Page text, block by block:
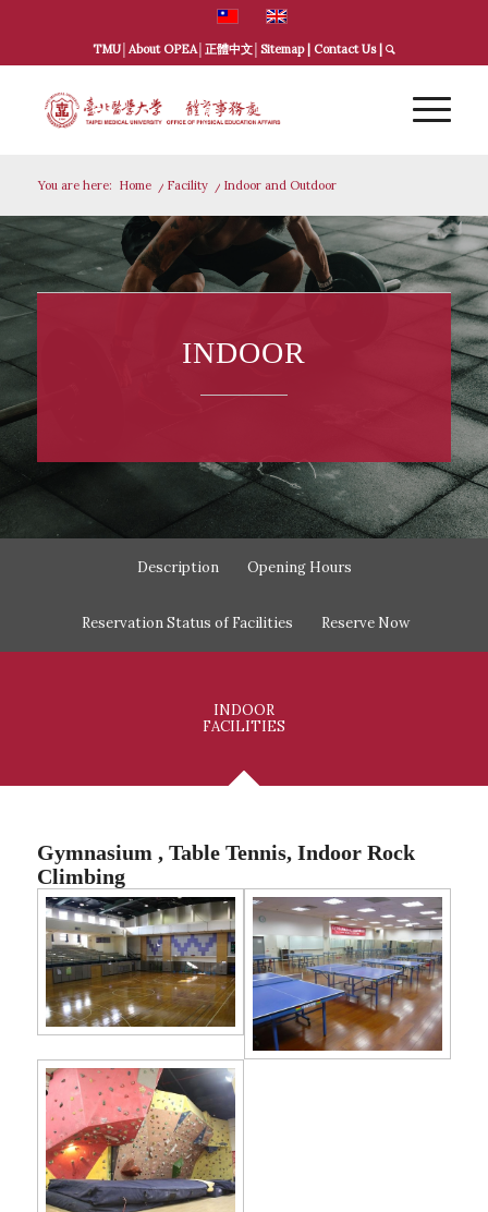
TMU│ About OPEA│ 正體中文│ Sitemap| Contact Us|
You are here: Home / Facility / Indoor and Outdoor
INDOOR
Description Opening Hours
Reservation Status of Facilities Reserve Now
INDOOR
FACILITIES
Gymnasium , Table Tennis, Indoor Rock
Climbing